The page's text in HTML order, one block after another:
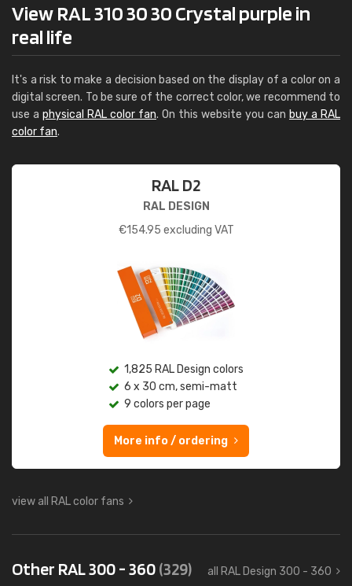
View RAL 310 30 30 Crystal purple in
real life
It's a risk to make a decision based on the display of a color on a
digital screen. To be sure of the correct color, we recommend to
use a physical RAL color fan. On this website you can buy a RAL
color fan.
RAL D2
RAL DESIGN
€154.95 excluding VAT
1,825 RAL Design colors
6 x 30 cm, semi-matt
9 colors per page
More info / ordering
view all RAL color fans
Other RAL 300 - 360(329) all RAL Design 300 - 360